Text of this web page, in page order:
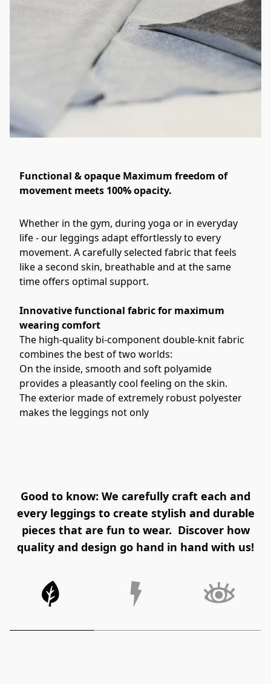
Functional & opaque Maximum freedom of
movement meets 100% opacity.
Whether in the gym, during yoga or in everyday
life - our leggings adapt effortlessly to every
movement. A carefully selected fabric that feels
like a second skin, breathable and at the same
time offers optimal support.
Innovative functional fabric for maximum
wearing comfort
The high-quality bi-component double-knit fabric
combines the best of two worlds:
On the inside, smooth and soft polyamide
provides a pleasantly cool feeling on the skin.
The exterior made of extremely robust polyester
makes the leggings not only
Good to know: We carefully craft each and
every leggings to create stylish and durable
pieces that are fun to wear. Discover how
quality and design go hand in hand with us!